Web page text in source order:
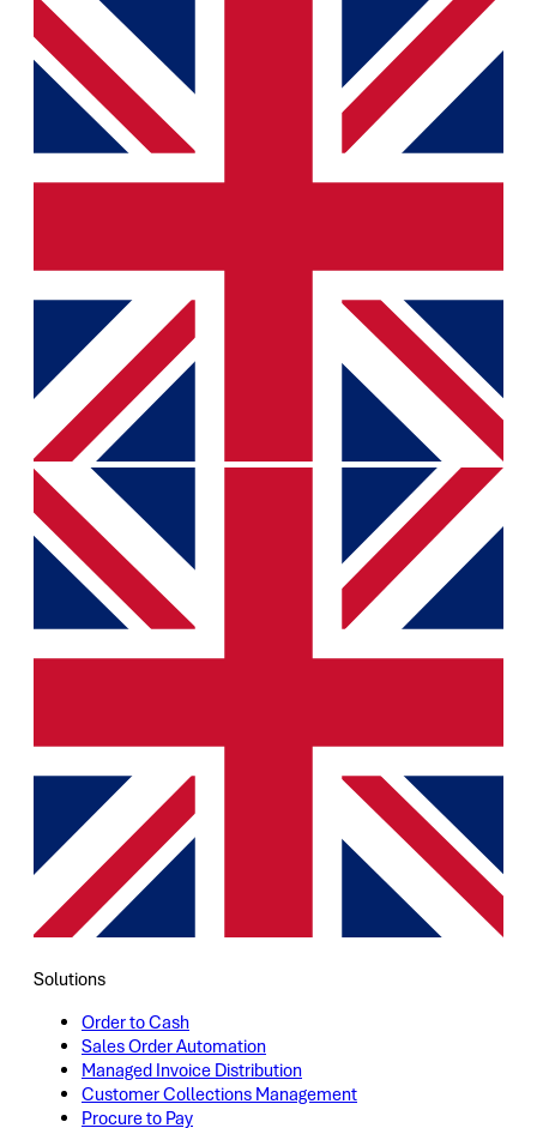
Solutions
Order to Cash
Sales Order Automation
Managed Invoice Distribution
Customer Collections Management
Procure to Pay